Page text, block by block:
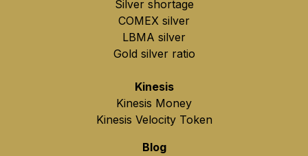
Silver shortage
COMEX silver
LBMA silver
Gold silver ratio
Kinesis
Kinesis Money
Kinesis Velocity Token
Blog